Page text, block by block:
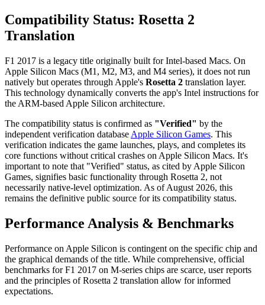
Compatibility Status: Rosetta 2
Translation
F1 2017 is a legacy title originally built for Intel-based Macs. On
Apple Silicon Macs (M1, M2, M3, and M4 series), it does not run
natively but operates through Apple's Rosetta 2 translation layer.
This technology dynamically converts the app's Intel instructions for
the ARM-based Apple Silicon architecture.
The compatibility status is confirmed as "Verified" by the
independent verification database Apple Silicon Games. This
verification indicates the game launches, plays, and completes its
core functions without critical crashes on Apple Silicon Macs. It's
important to note that "Verified" status, as cited by Apple Silicon
Games, signifies basic functionality through Rosetta 2, not
necessarily native-level optimization. As of August 2026, this
remains the definitive public source for its compatibility status.
Performance Analysis & Benchmarks
Performance on Apple Silicon is contingent on the specific chip and
the graphical demands of the title. While comprehensive, official
benchmarks for F1 2017 on M-series chips are scarce, user reports
and the principles of Rosetta 2 translation allow for informed
expectations.